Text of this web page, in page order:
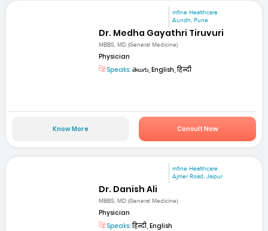
mfine Healthcare
Aundh, Pune
Dr. Medha Gayathri Tiruvuri
MBBS, MD (General Medicine)
Physician
Speaks: తెలుగు, English, हिन्दी
Know More Consult Now
mfine Healthcare
Ajmer Road, Jaipur
Dr. Danish Ali
MBBS, MD (General Medicine)
Physician
Speaks:हिन्दी, English